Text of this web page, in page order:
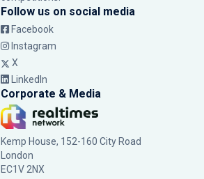
Follow us on social media
Facebook
Instagram
X
LinkedIn
Corporate & Media
Kemp House, 152-160 City Road
London
EC1V 2NX